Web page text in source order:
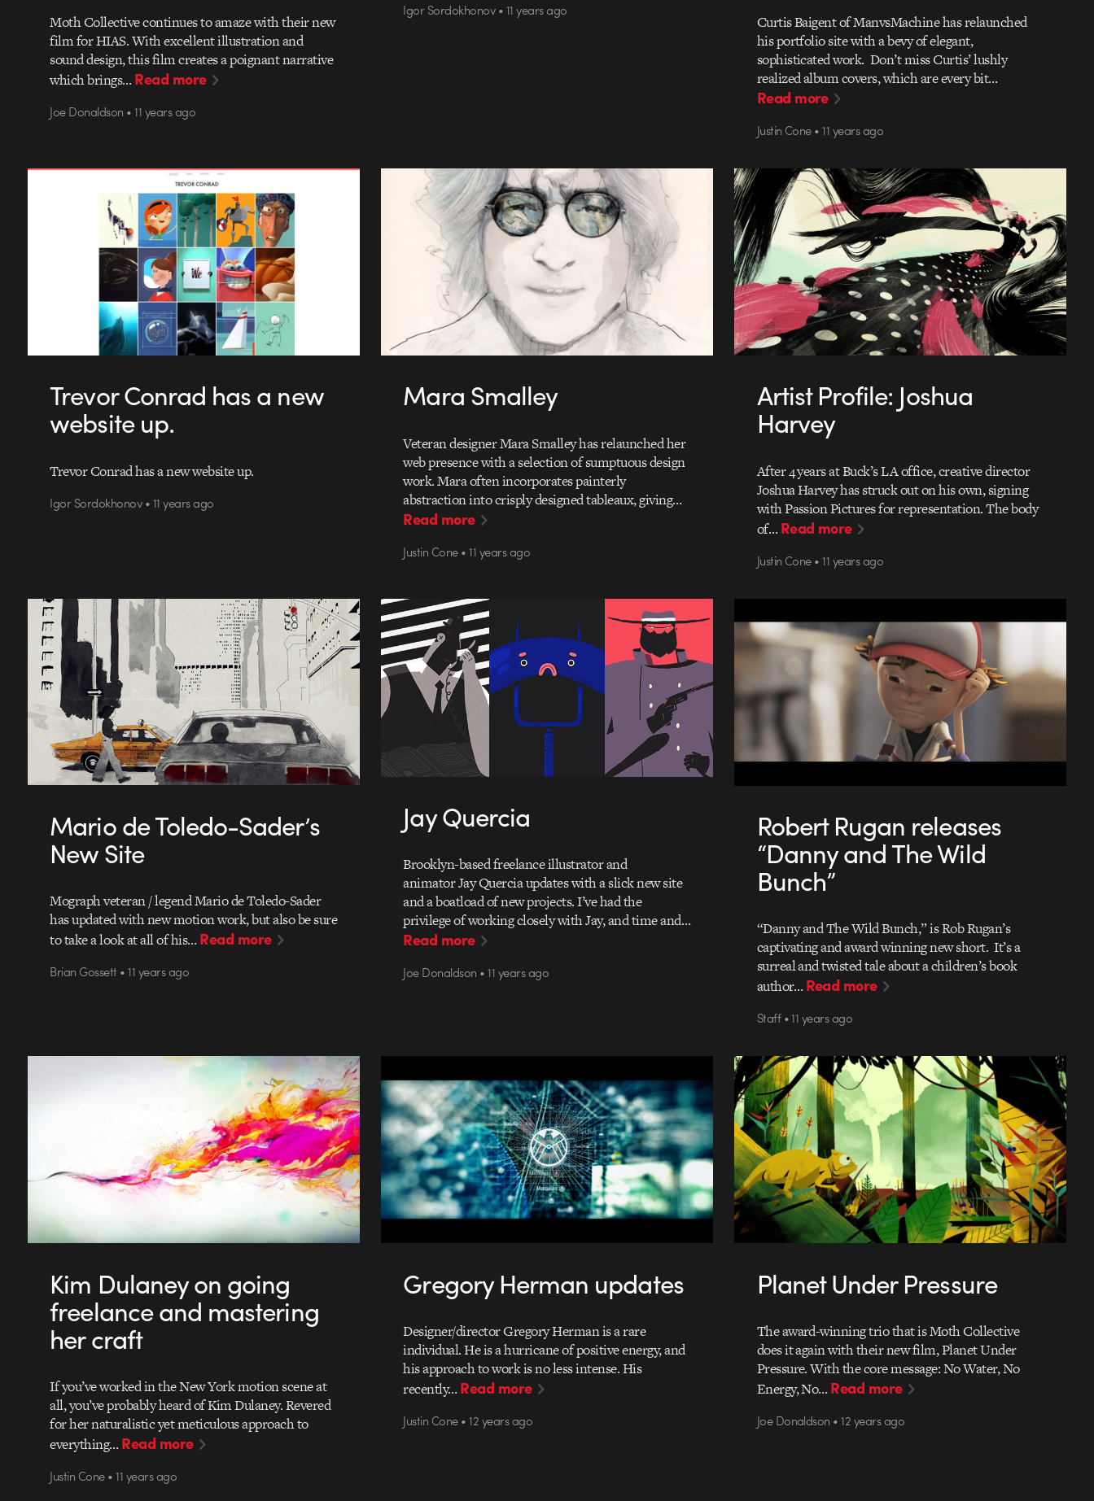
Moth Collective continues to amaze with their new
film for HIAS. With excellent illustration and
sound design, this film creates a poignant narrative
which brings…Read more
Joe Donaldson • 11 years ago
Igor Sordokhonov • 11 years ago
Curtis Baigent of ManvsMachine has relaunched
his portfolio site with a bevy of elegant,
sophisticated work. Don’t miss Curtis’ lushly
realized album covers, which are every bit…
Read more
Justin Cone • 11 years ago
Trevor Conrad has a new
website up.
Trevor Conrad has a new website up.
Igor Sordokhonov • 11 years ago
Mara Smalley
Veteran designer Mara Smalley has relaunched her
web presence with a selection of sumptuous design
work. Mara often incorporates painterly
abstraction into crisply designed tableaux, giving…
Read more
Justin Cone • 11 years ago
Artist Profile: Joshua
Harvey
After 4 years at Buck’s LA office, creative director
Joshua Harvey has struck out on his own, signing
with Passion Pictures for representation. The body
of…Read more
Justin Cone • 11 years ago
Mario de Toledo-Sader’s
New Site
Mograph veteran / legend Mario de Toledo-Sader
has updated with new motion work, but also be sure
to take a look at all of his…Read more
Brian Gossett • 11 years ago
Jay Quercia
Brooklyn-based freelance illustrator and
animator Jay Quercia updates with a slick new site
and a boatload of new projects. I’ve had the
privilege of working closely with Jay, and time and…
Read more
Joe Donaldson • 11 years ago
Robert Rugan releases
“Danny and The Wild
Bunch”
“Danny and The Wild Bunch,” is Rob Rugan’s
captivating and award winning new short. It’s a
surreal and twisted tale about a children’s book
author…Read more
Staff • 11 years ago
Kim Dulaney on going
freelance and mastering
her craft
If you’ve worked in the New York motion scene at
all, you’ve probably heard of Kim Dulaney. Revered
for her naturalistic yet meticulous approach to
everything…Read more
Justin Cone • 11 years ago
Gregory Herman updates
Designer/director Gregory Herman is a rare
individual. He is a hurricane of positive energy, and
his approach to work is no less intense. His
recently…Read more
Justin Cone • 12 years ago
Planet Under Pressure
The award-winning trio that is Moth Collective
does it again with their new film, Planet Under
Pressure. With the core message: No Water, No
Energy, No…Read more
Joe Donaldson • 12 years ago